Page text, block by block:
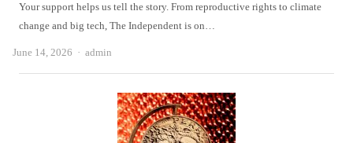
Your support helps us tell the story. From reproductive rights to climate
change and big tech, The Independent is on…
June 14, 2026 Author
admin